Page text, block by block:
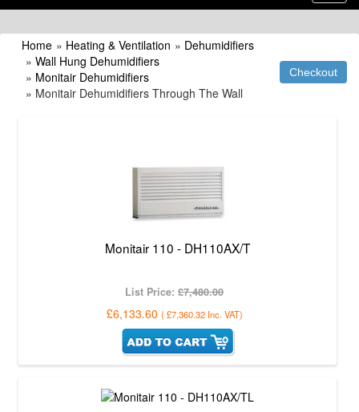
Home » Heating & Ventilation » Dehumidifiers
» Wall Hung Dehumidifiers
» Monitair Dehumidifiers
» Monitair Dehumidifiers Through The Wall
Monitair 110 - DH110AX/T
List Price:£7,480.00
£6,133.60 ( £7,360.32 Inc. VAT)